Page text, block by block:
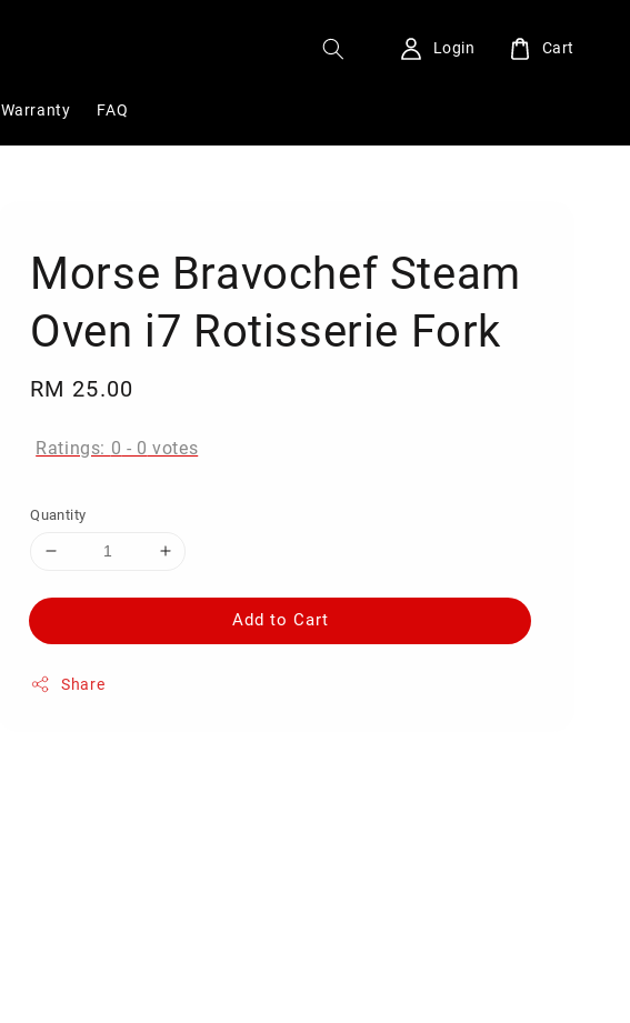
Warranty FAQ
Login Cart
Morse Bravochef Steam
Oven i7 Rotisserie Fork
Regular
RM 25.00
Ratings: 0 - 0 votes
Quantity
Add to Cart
Share